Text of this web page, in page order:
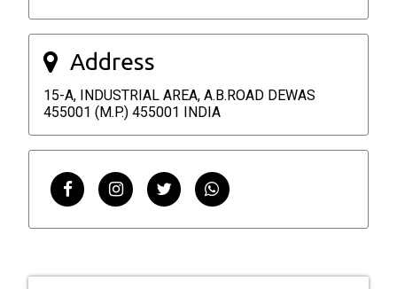
Address
15-A, INDUSTRIAL AREA, A.B.ROAD DEWAS
455001 (M.P.) 455001 INDIA